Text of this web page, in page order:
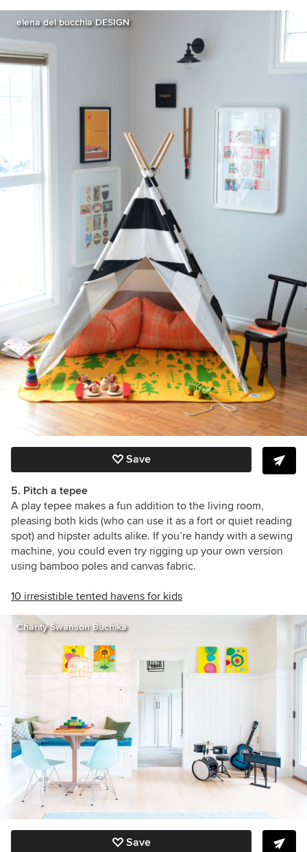
elena del bucchia DESIGN
Save
5. Pitch a tepee
A play tepee makes a fun addition to the living room,
pleasing both kids (who can use it as a fort or quiet reading
spot) and hipster adults alike. If you’re handy with a sewing
machine, you could even try rigging up your own version
using bamboo poles and canvas fabric.
10 irresistible tented havens for kids
Charity Swanson Buchika
Save